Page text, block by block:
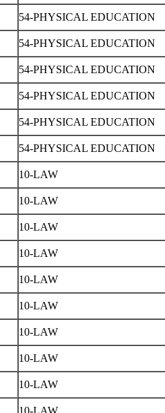
54-PHYSICAL EDUCATION
54-PHYSICAL EDUCATION
54-PHYSICAL EDUCATION
54-PHYSICAL EDUCATION
54-PHYSICAL EDUCATION
54-PHYSICAL EDUCATION
10-LAW
10-LAW
10-LAW
10-LAW
10-LAW
10-LAW
10-LAW
10-LAW
10-LAW
10-LAW